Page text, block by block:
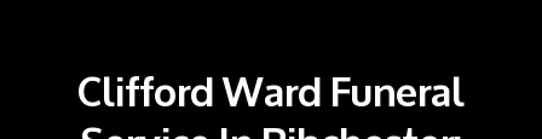
Clifford Ward Funeral